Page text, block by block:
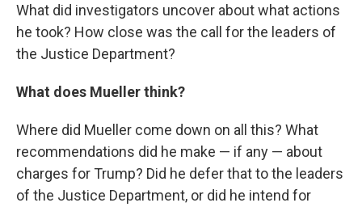
What did investigators uncover about what actions
he took? How close was the call for the leaders of
the Justice Department?
What does Mueller think?
Where did Mueller come down on all this? What
recommendations did he make — if any — about
charges for Trump? Did he defer that to the leaders
of the Justice Department, or did he intend for